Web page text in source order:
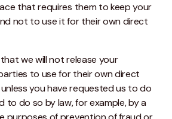
that requires them to keep your
not to use it for their own direct
we will not release your
to use for their own direct
you have requested us to do
to do so by law, for example, by a